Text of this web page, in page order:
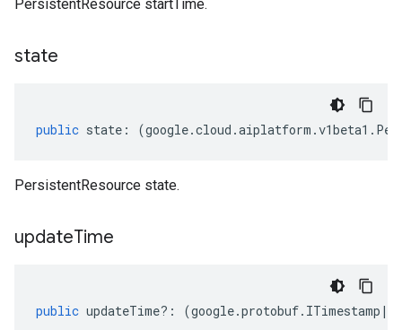
PersistentResource startTime.
state
public state : (google.cloud .aiplatform .v1beta1 .
PersistentResource state.
updateTime
public updateTime?: (google.protobuf. ITimestamp |